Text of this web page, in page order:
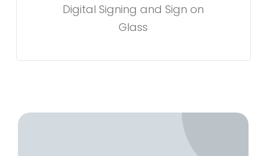
Digital Signing and Sign on
Glass